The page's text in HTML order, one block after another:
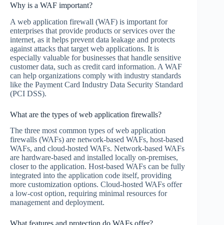
Why is a WAF important?
A web application firewall (WAF) is important for
enterprises that provide products or services over the
internet, as it helps prevent data leakage and protects
against attacks that target web applications. It is
especially valuable for businesses that handle sensitive
customer data, such as credit card information. A WAF
can help organizations comply with industry standards
like the Payment Card Industry Data Security Standard
(PCI DSS).
What are the types of web application firewalls?
The three most common types of web application
firewalls (WAFs) are network-based WAFs, host-based
WAFs, and cloud-hosted WAFs. Network-based WAFs
are hardware-based and installed locally on-premises,
closer to the application. Host-based WAFs can be fully
integrated into the application code itself, providing
more customization options. Cloud-hosted WAFs offer
a low-cost option, requiring minimal resources for
management and deployment.